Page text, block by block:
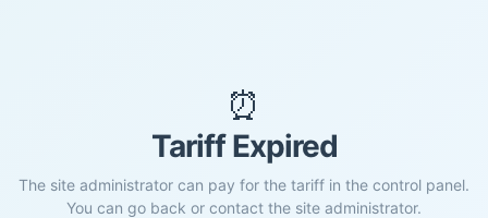
⏰
Tariff Expired
The site administrator can pay for the tariff in the control panel.
You can go back or contact the site administrator.